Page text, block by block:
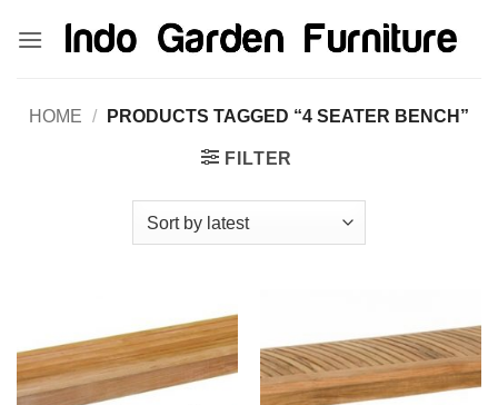
HOME / PRODUCTS TAGGED “4 SEATER BENCH”
FILTER